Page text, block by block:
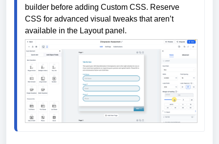
builder before adding Custom CSS. Reserve
CSS for advanced visual tweaks that aren’t
available in the Layout panel.